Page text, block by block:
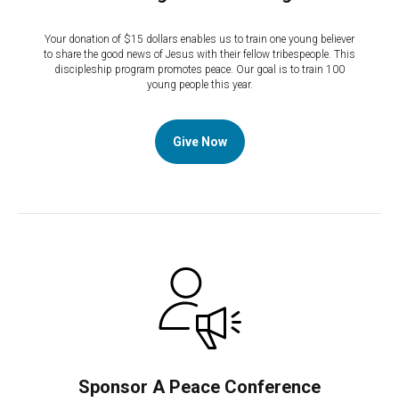
Your donation of $15 dollars enables us to train one young believer
to share the good news of Jesus with their fellow tribespeople. This
discipleship program promotes peace. Our goal is to train 100
young people this year.
Give Now
Sponsor A Peace Conference